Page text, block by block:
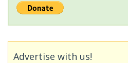
Advertise with us!